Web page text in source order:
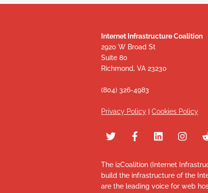
Internet Infrastructure Coalition
2920 W Broad St
Suite 80
Richmond, VA 23230
(804) 326-4983
Privacy Policy |Cookies Policy
The i2Coalition (Internet
build the infrastructure of the
are the leading voice for web